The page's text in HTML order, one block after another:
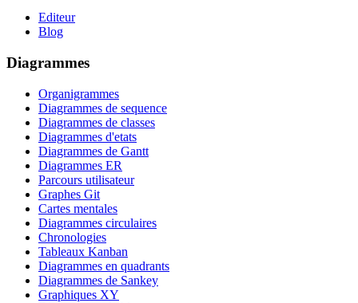
Editeur
Blog
Diagrammes
Organigrammes
Diagrammes de sequence
Diagrammes de classes
Diagrammes d'etats
Diagrammes de Gantt
Diagrammes ER
Parcours utilisateur
Graphes Git
Cartes mentales
Diagrammes circulaires
Chronologies
Tableaux Kanban
Diagrammes en quadrants
Diagrammes de Sankey
Graphiques XY